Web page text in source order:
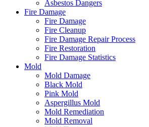
Asbestos Dangers
Fire Damage
Fire Damage
Fire Cleanup
Fire Damage Repair Process
Fire Restoration
Fire Damage Statistics
Mold
Mold Damage
Black Mold
Pink Mold
Aspergillus Mold
Mold Remediation
Mold Removal